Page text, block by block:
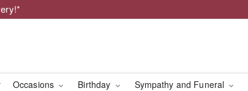
Occasions Birthday Sympathy and Funeral